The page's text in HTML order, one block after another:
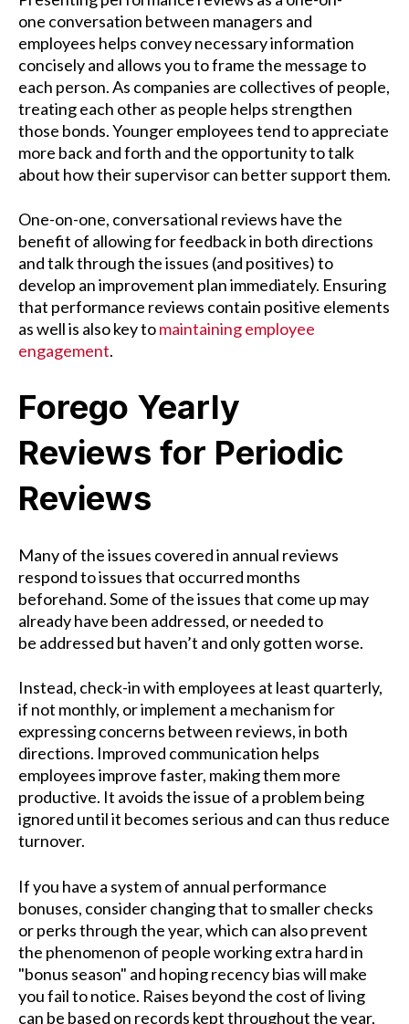
one conversation between managers and
employees helps convey necessary information
concisely and allows you to frame the message to
each person. As companies are collectives of people,
treating each other as people helps strengthen
those bonds. Younger employees tend to appreciate
more back and forth and the opportunity to talk
about how their supervisor can better support them.
One-on-one, conversational reviews have the
benefit of allowing for feedback in both directions
and talk through the issues (and positives) to
develop an improvement plan immediately. Ensuring
that performance reviews contain positive elements
as well is also key tomaintaining employee
engagement.
Forego Yearly
Reviews for Periodic
Reviews
Many of the issues covered in annual reviews
respond to issues that occurred months
beforehand. Some of the issues that come up may
already have been addressed, or needed to
be addressed but haven’t and only gotten worse.
Instead, check-in with employees at least quarterly,
if not monthly, or implement a mechanism for
expressing concerns between reviews, in both
directions. Improved communication helps
employees improve faster, making them more
productive. It avoids the issue of a problem being
ignored until it becomes serious and can thus reduce
turnover.
If you have a system of annual performance
bonuses, consider changing that to smaller checks
or perks through the year, which can also prevent
the phenomenon of people working extra hard in
"bonus season" and hoping recency bias will make
you fail to notice. Raises beyond the cost of living
can be based on records kept throughout the year,